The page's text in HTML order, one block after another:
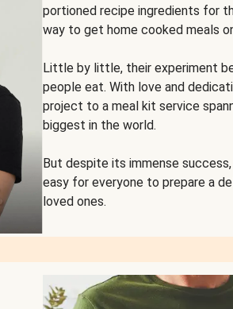
portioned recipe ingredients for
way to get home cooked meals
Little by little, their experiment
people eat. With love and
project to a meal kit service
biggest in the world.
But despite its immense
easy for everyone to prepare a
loved ones.